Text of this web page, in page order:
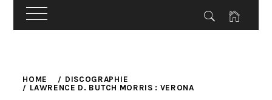
to
content
HOME
DISCOGRAPHIE
LAWRENCE D. BUTCH MORRIS : VERONA